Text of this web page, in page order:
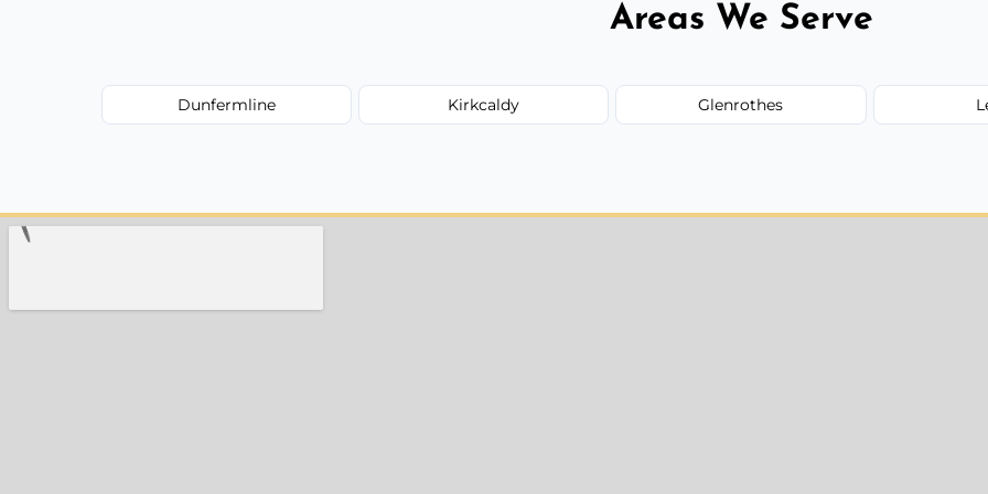
Areas We Serve
Dunfermline Kirkcaldy Glenrothes